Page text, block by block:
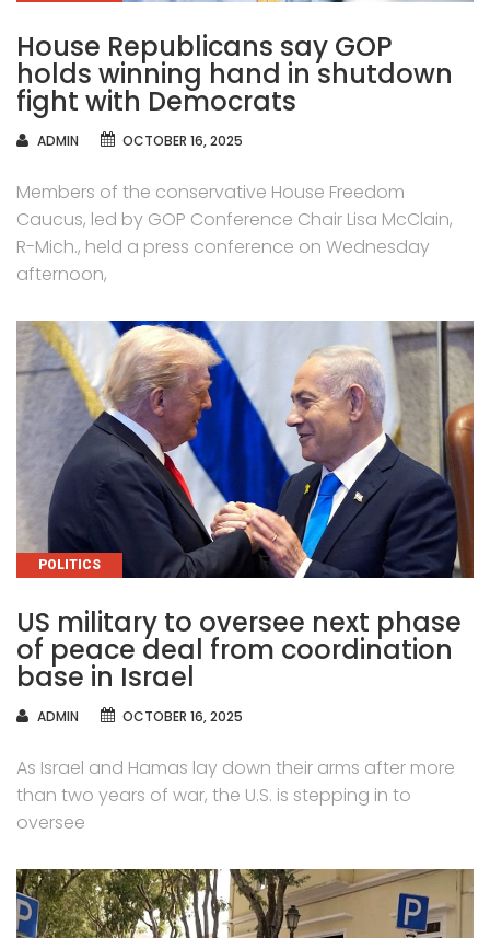
House Republicans say GOP
holds winning hand in shutdown
fight with Democrats
AUTHOR
ADMIN OCTOBER 16, 2025
Members of the conservative House Freedom
Caucus, led by GOP Conference Chair Lisa McClain,
R-Mich., held a press conference on Wednesday
afternoon,
CATEGORIES
POLITICS
US military to oversee next phase
of peace deal from coordination
base in Israel
AUTHOR
ADMIN OCTOBER 16, 2025
As Israel and Hamas lay down their arms after more
than two years of war, the U.S. is stepping in to
oversee